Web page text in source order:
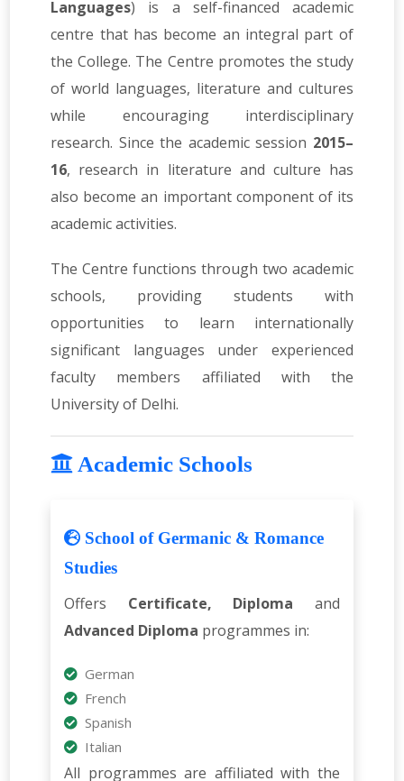
Languages) is a self-financed academic
centre that has become an integral part of
the College. The Centre promotes the study
of world languages, literature and cultures
while encouraging interdisciplinary
research. Since the academic session 2015–
16, research in literature and culture has
also become an important component of its
academic activities.
The Centre functions through two academic
schools, providing students with
opportunities to learn internationally
significant languages under experienced
faculty members affiliated with the
University of Delhi.
Academic Schools
School of Germanic & Romance
Studies
Offers Certificate, Diploma and
Advanced Diploma programmes in:
German
French
Spanish
Italian
All programmes are affiliated with the